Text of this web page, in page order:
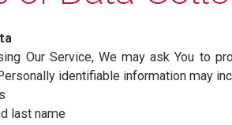
to the Website.
means any natural or legal
employed by the Company to
or to assist the Company in
refers to data collected
duration of a page visit).